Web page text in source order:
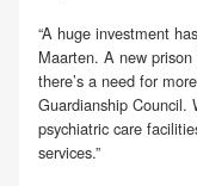
“A huge investment
Maarten. A new
there’s a need for
Guardianship Council.
psychiatric care
services.”